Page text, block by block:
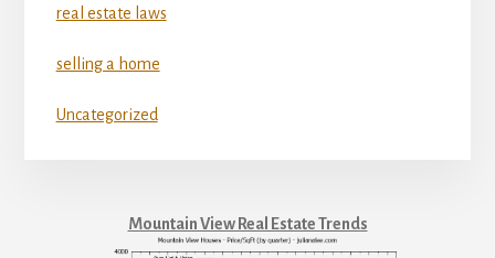
real estate laws
selling a home
Uncategorized
Mountain View Real Estate Trends